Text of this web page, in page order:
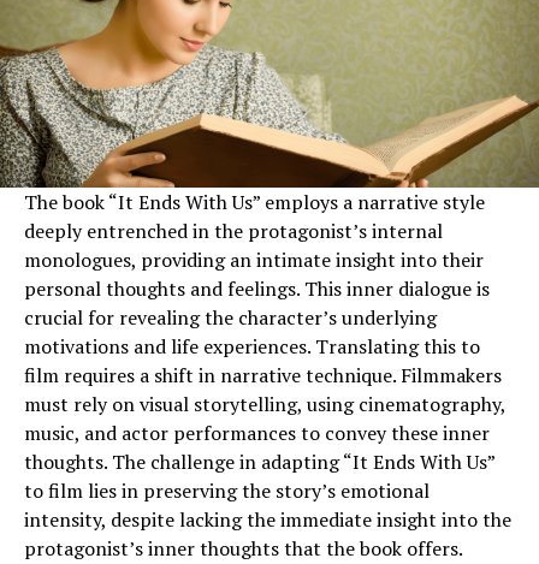
The book “It Ends With Us” employs a narrative style
deeply entrenched in the protagonist’s internal
monologues, providing an intimate insight into their
personal thoughts and feelings. This inner dialogue is
crucial for revealing the character’s underlying
motivations and life experiences. Translating this to
film requires a shift in narrative technique. Filmmakers
must rely on visual storytelling, using cinematography,
music, and actor performances to convey these inner
thoughts. The challenge in adapting “It Ends With Us”
to film lies in preserving the story’s emotional
intensity, despite lacking the immediate insight into the
protagonist’s inner thoughts that the book offers.